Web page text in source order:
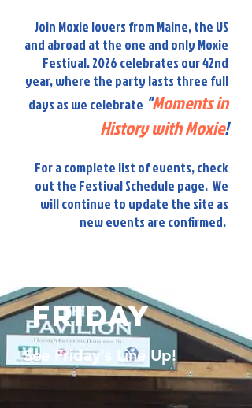
Join Moxie lovers from Maine, the US
and abroad at the one and only Moxie
Festival. 2026 celebrates our 42nd
year, where the party lasts three full
days as we celebrate "Moments in
History with Moxie!
For a complete list of events, check
out the Festival Schedule page. We
will continue to update the site as
new events are confirmed.
Friday
See Friday's Line Up!